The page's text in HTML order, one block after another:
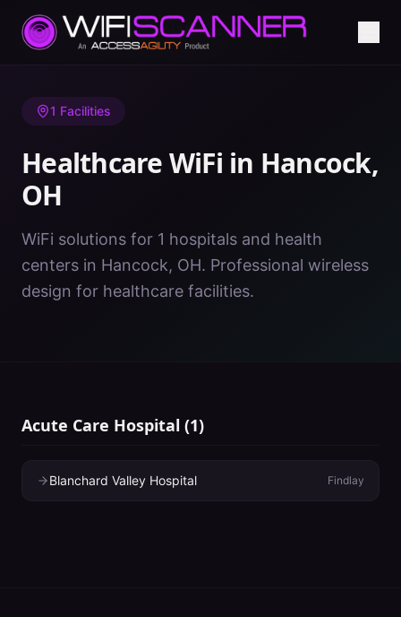
Home/ Healthcare WiFi/OH/Hancock
1 Facilities
Healthcare WiFi in Hancock,
OH
WiFi solutions for 1 hospitals and health
centers in Hancock, OH. Professional wireless
design for healthcare facilities.
Acute Care Hospital (1)
Blanchard Valley Hospital Findlay